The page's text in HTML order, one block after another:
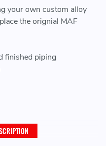
your own custom alloy
the orignial MAF
finished piping